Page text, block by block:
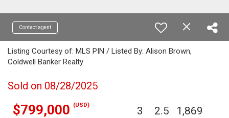
Contact agent
Listing Courtesy of: MLS PIN / Listed By: Alison Brown,
Coldwell Banker Realty
Sold on 08/28/2025
$799,000 (USD) 3 2.5 1,869